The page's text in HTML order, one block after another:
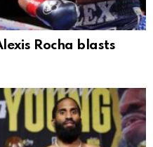
Rocha blasts